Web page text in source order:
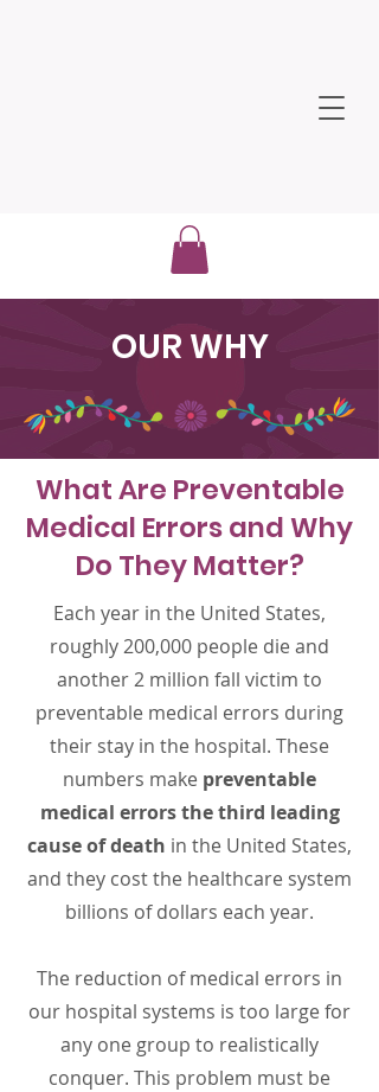
OUR WHY
What Are Preventable
Medical Errors and Why
Do They Matter?
Each year in the United States,
roughly 200,000 people die and
another 2 million fall victim to
preventable medical errors during
their stay in the hospital. These
numbers make preventable
medical errors the third leading
cause of death in the United States,
and they cost the healthcare system
billions of dollars each year.
The reduction of medical errors in
our hospital systems is too large for
any one group to realistically
conquer. This problem must be